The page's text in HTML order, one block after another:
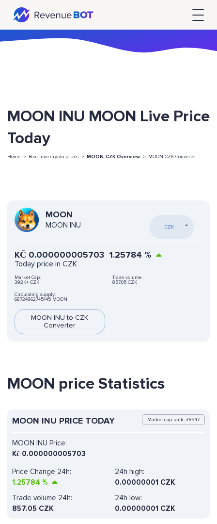
MOON INU MOON Live Price
Today
Home -> Real time crypto prices -> MOON-CZK Overview -> MOON-CZK Converter
MOON
MOON INU CZK
KČ 0.000000005703 1.25784 %
Today price in CZK
Market Cap:
392K+ CZK
Trade volume:
857.05 CZK
Circulating supply:
68724862745145 MOON
MOON INU to CZK
Converter
MOON price Statistics
MOON INU PRICE TODAY Market cap rank: #8947
MOON INU Price:
Kč 0.000000005703
Price Change 24h:
1.25784 %
24h high:
0.00000001 CZK
Trade volume 24h:
857.05 CZK
24h low:
0.00000001 CZK